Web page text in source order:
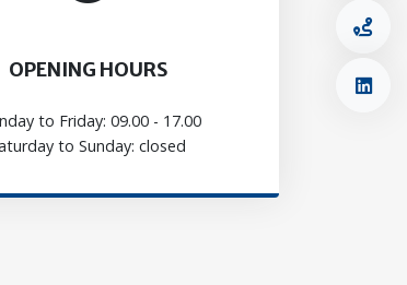
OPENING HOURS
to Friday: 09.00 - 17.00
to Sunday: closed